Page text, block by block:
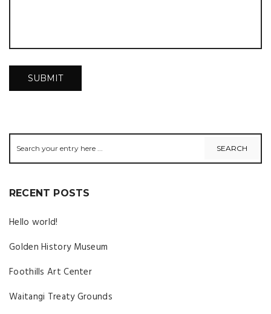
RECENT POSTS
Hello world!
Golden History Museum
Foothills Art Center
Waitangi Treaty Grounds